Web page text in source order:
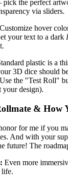
pick the perfect
via sliders.
Customize hover
your text to a dark
plastic is a
3D dice should
the "Test Roll"
your design).
& How
for me if you
And with your
future! The
Even more
life.